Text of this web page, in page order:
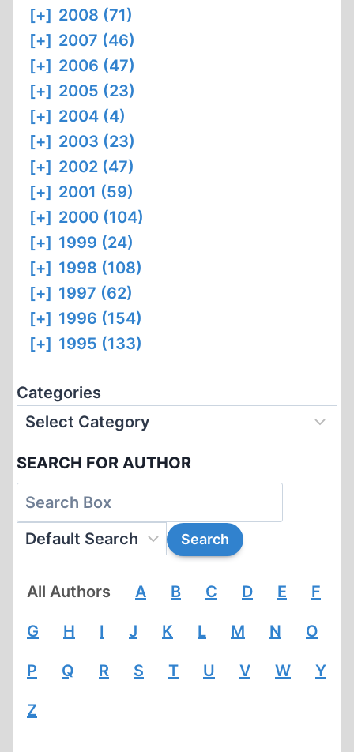
[+] 2008 (71)
[+] 2007 (46)
[+] 2006 (47)
[+] 2005 (23)
[+] 2004 (4)
[+] 2003 (23)
[+] 2002 (47)
[+] 2001 (59)
[+] 2000 (104)
[+] 1999 (24)
[+] 1998 (108)
[+] 1997 (62)
[+] 1996 (154)
[+] 1995 (133)
Categories
SEARCH FOR AUTHOR
All Authors A B C D E F
G H I J K L M N O
P Q R S T U V W Y
Z